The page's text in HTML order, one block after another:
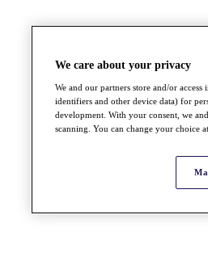
We care about your privacy
We and our partners store and/or
identifiers and other device data) for
development. With your consent, we
scanning. You can change your choice